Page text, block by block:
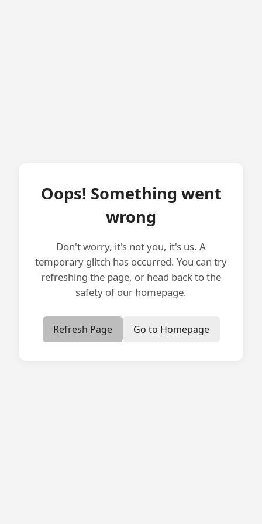
Oops! Something went
wrong
Don't worry, it's not you, it's us. A
temporary glitch has occurred. You can try
refreshing the page, or head back to the
safety of our homepage.
Refresh Page Go to Homepage